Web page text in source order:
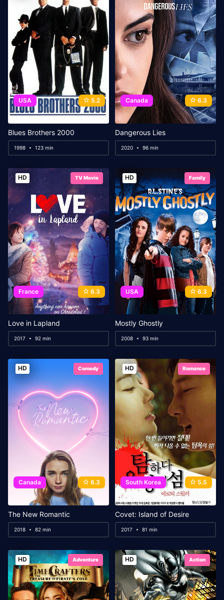
USA 5.2
Blues Brothers 2000
1998 123 min
Canada 6.3
Dangerous Lies
2020 96 min
HD TV Movie
France 6.3
Love in Lapland
2017 92 min
HD Family
USA 6.3
Mostly Ghostly
2008 93 min
HD Comedy
Canada 6.3
The New Romantic
2018 82 min
HD Romance
South Korea 5.5
Covet: Island of Desire
2017 81 min
HD Adventure HD Action